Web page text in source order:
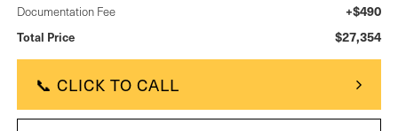
Documentation Fee +$490
Total Price $27,354
📞 CLICK TO CALL